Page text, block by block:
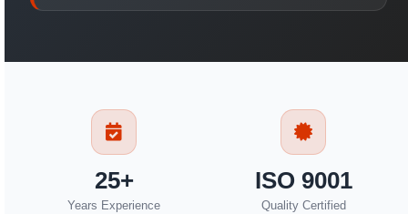
25+
Years Experience
ISO 9001
Quality Certified